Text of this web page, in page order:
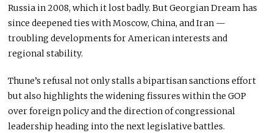
Russia in 2008, which it lost badly. But Georgian Dream has
since deepened ties with Moscow, China, and Iran —
troubling developments for American interests and
regional stability.
Thune’s refusal not only stalls a bipartisan sanctions effort
but also highlights the widening fissures within the GOP
over foreign policy and the direction of congressional
leadership heading into the next legislative battles.